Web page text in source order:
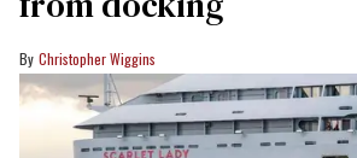
Christopher Wiggins